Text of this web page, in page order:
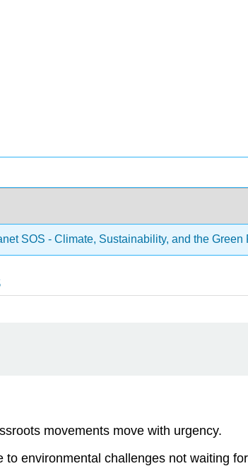
SOS - Climate, Sustainability, and the Green
movements move with urgency.
environmental challenges not waiting